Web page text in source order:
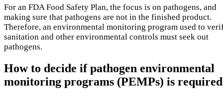
For an FDA Food Safety Plan, the focus is on pathogens, and
making sure that pathogens are not in the finished product.
Therefore, an environmental monitoring program used to
sanitation and other environmental controls must seek out
pathogens.
How to decide if pathogen environmental
monitoring programs (PEMPs) is